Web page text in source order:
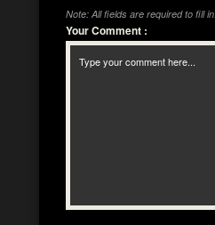
Note: All fields are required to fill
Your Comment :